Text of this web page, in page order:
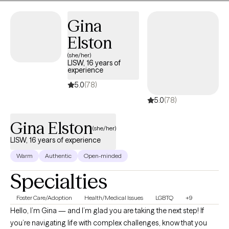
Gina
Elston
(she/her)
LISW, 16 years of
experience
5.0(78)
5.0(78)
Gina Elston(she/her)
LISW, 16 years of experience
Warm Authentic Open-minded
Specialties
Foster Care/Adoption Health/Medical Issues LGBTQ +9
Hello, I’m Gina — and I’m glad you are taking the next step! If
you’re navigating life with complex challenges, know that you